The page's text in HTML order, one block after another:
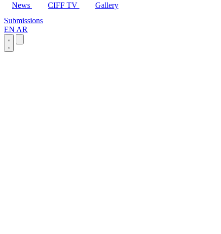
News CIFF TV
Gallery
Submissions
EN AR